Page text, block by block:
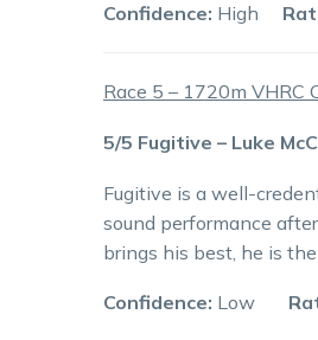
Confidence: High
Race 5 – 1720m VHRC
5/5 Fugitive – Luke
Fugitive is a well-
sound performance
brings his best, he is
Confidence: Low